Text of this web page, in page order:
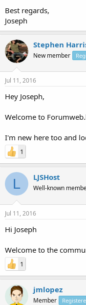
Best regards,
Joseph
Stephen
New member
Jul 11, 2016
Hey Joseph,
Welcome to
I'm new here too and
1
L LJSHost
Well-known
Jul 11, 2016
Hi Joseph
Welcome to the
1
jmlopez
Member